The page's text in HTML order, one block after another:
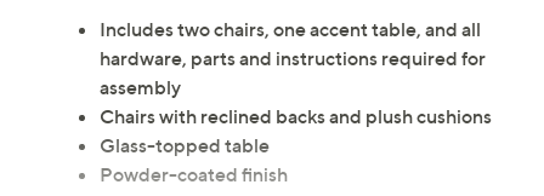
Includes two chairs, one accent table, and all
hardware, parts and instructions required for
assembly
Chairs with reclined backs and plush cushions
Glass-topped table
Powder-coated finish